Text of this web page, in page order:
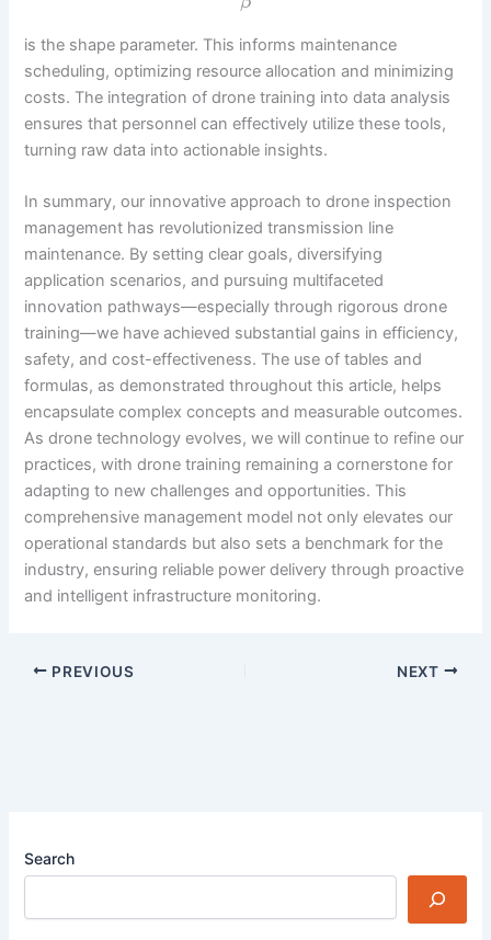
is the shape parameter. This informs maintenance
scheduling, optimizing resource allocation and minimizing
costs. The integration of drone training into data analysis
ensures that personnel can effectively utilize these tools,
turning raw data into actionable insights.
In summary, our innovative approach to drone inspection
management has revolutionized transmission line
maintenance. By setting clear goals, diversifying
application scenarios, and pursuing multifaceted
innovation pathways—especially through rigorous drone
training—we have achieved substantial gains in efficiency,
safety, and cost-effectiveness. The use of tables and
formulas, as demonstrated throughout this article, helps
encapsulate complex concepts and measurable outcomes.
As drone technology evolves, we will continue to refine our
practices, with drone training remaining a cornerstone for
adapting to new challenges and opportunities. This
comprehensive management model not only elevates our
operational standards but also sets a benchmark for the
industry, ensuring reliable power delivery through proactive
and intelligent infrastructure monitoring.
PREVIOUS NEXT
Search